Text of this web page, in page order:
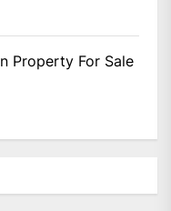
Property For Sale